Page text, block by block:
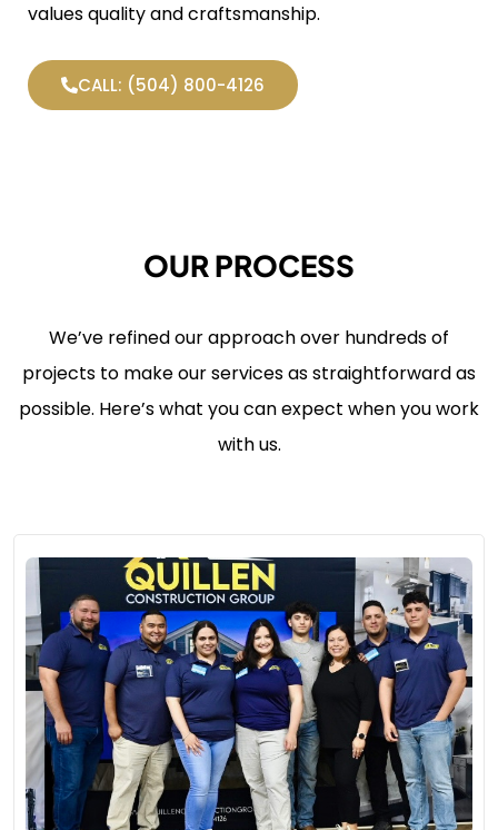
values quality and craftsmanship.
CALL: (504) 800-4126
OUR PROCESS
We’ve refined our approach over hundreds of
projects to make our services as straightforward as
possible. Here’s what you can expect when you work
with us.